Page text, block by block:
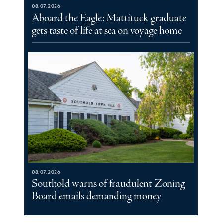
08.07.2026
Aboard the Eagle: Mattituck graduate
gets taste of life at sea on voyage home
08.07.2026
Southold warns of fraudulent Zoning
Board emails demanding money